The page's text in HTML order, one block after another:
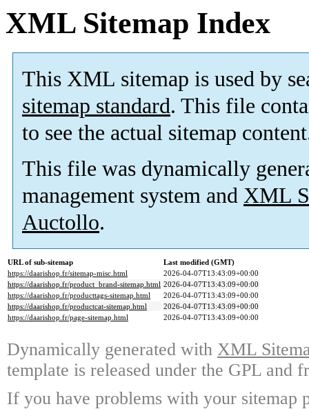
XML Sitemap Index
This XML sitemap is used by
sitemap standard. This file
to see the actual sitemap
This file was dynamically
management system and XML
Auctollo.
URL of sub-sitemap
Last modified (GMT)
https://daarishop.fr/sitemap-misc.html
2026-04-07T13:43:09+00:00
https://daarishop.fr/product_brand-sitemap.html 2026-04-07T13:43:09+00:00
https://daarishop.fr/producttags-sitemap.html
2026-04-07T13:43:09+00:00
https://daarishop.fr/productcat-sitemap.html
2026-04-07T13:43:09+00:00
https://daarishop.fr/page-sitemap.html
2026-04-07T13:43:09+00:00
Dynamically generated with XML
template is released under the GPL and
If you have problems with your sitemap